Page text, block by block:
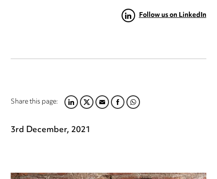
Follow us on LinkedIn
Share this page:LINKEDIN
TWITTER
EMAILFACEBOOK
WHATSAPP
3rd December, 2021